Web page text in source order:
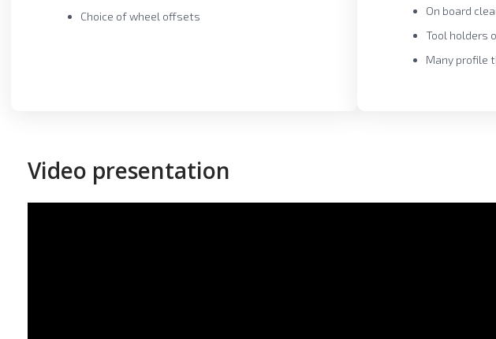
Choice of wheel offsets
On board
Tool holders
Many profile
Video presentation